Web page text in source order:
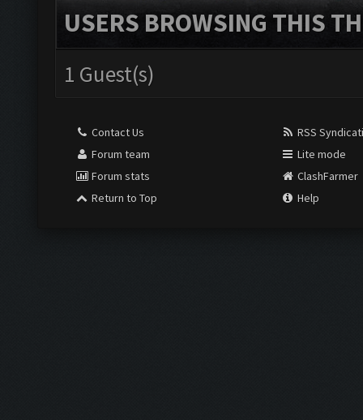
USERS BROWSING THIS
1 Guest(s)
Contact Us
Forum team
Forum stats
Return to Top
RSS
Lite mode
ClashFarmer
Help